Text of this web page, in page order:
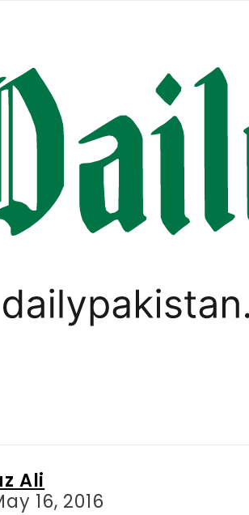
content
Fire under control,
address:
Ali
16, 2016